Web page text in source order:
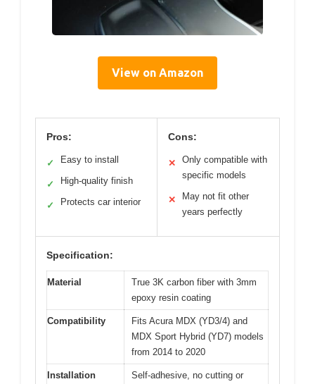
View on Amazon
Pros:
✓ Easy to install
✓ High-quality finish
✓ Protects car interior
Cons:
✕
Only compatible with
specific models
✕
May not fit other
years perfectly
Specification:
Material
True 3K carbon fiber with 3mm
epoxy resin coating
Compatibility
Fits Acura MDX (YD3/4) and
MDX Sport Hybrid (YD7) models
from 2014 to 2020
Installation
Self-adhesive, no cutting or